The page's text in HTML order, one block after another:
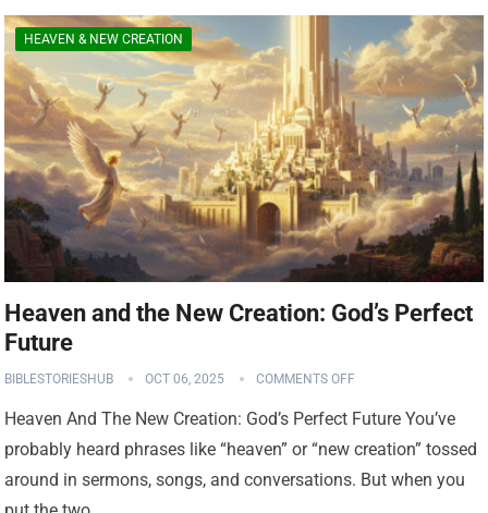
HEAVEN & NEW CREATION
Heaven and the New Creation: God’s Perfect
Future
BIBLESTORIESHUB OCT 06, 2025 COMMENTS OFF
Heaven And The New Creation: God’s Perfect Future You’ve
probably heard phrases like “heaven” or “new creation” tossed
around in sermons, songs, and conversations. But when you